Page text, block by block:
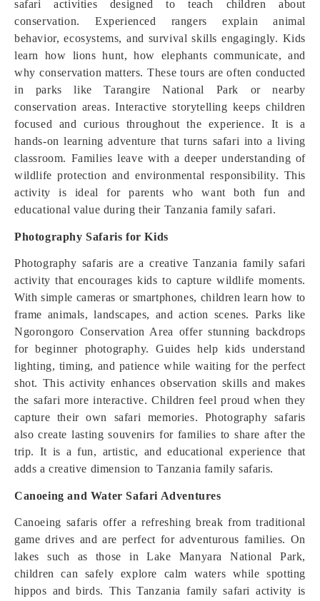
safari activities designed to teach children about
conservation. Experienced rangers explain animal
behavior, ecosystems, and survival skills engagingly. Kids
learn how lions hunt, how elephants communicate, and
why conservation matters. These tours are often conducted
in parks like Tarangire National Park or nearby
conservation areas. Interactive storytelling keeps children
focused and curious throughout the experience. It is a
hands-on learning adventure that turns safari into a living
classroom. Families leave with a deeper understanding of
wildlife protection and environmental responsibility. This
activity is ideal for parents who want both fun and
educational value during their Tanzania family safari.
Photography Safaris for Kids
Photography safaris are a creative Tanzania family safari
activity that encourages kids to capture wildlife moments.
With simple cameras or smartphones, children learn how to
frame animals, landscapes, and action scenes. Parks like
Ngorongoro Conservation Area offer stunning backdrops
for beginner photography. Guides help kids understand
lighting, timing, and patience while waiting for the perfect
shot. This activity enhances observation skills and makes
the safari more interactive. Children feel proud when they
capture their own safari memories. Photography safaris
also create lasting souvenirs for families to share after the
trip. It is a fun, artistic, and educational experience that
adds a creative dimension to Tanzania family safaris.
Canoeing and Water Safari Adventures
Canoeing safaris offer a refreshing break from traditional
game drives and are perfect for adventurous families. On
lakes such as those in Lake Manyara National Park,
children can safely explore calm waters while spotting
hippos and birds. This Tanzania family safari activity is